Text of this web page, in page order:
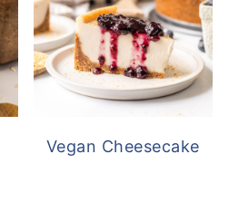
Vegan Cheesecake